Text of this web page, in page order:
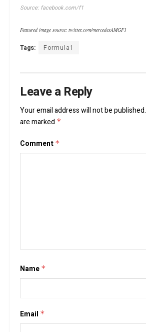
Source: facebook.com/f1
Featured image source: twitter.com/mercedesAMGF1
Tags: Formula1
Leave a Reply
Your email address will not be published.
are marked *
Comment *
Name *
Email *